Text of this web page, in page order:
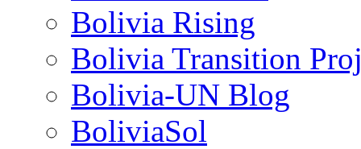
Bolivia Rising
Bolivia Transition
Bolivia-UN Blog
BoliviaSol